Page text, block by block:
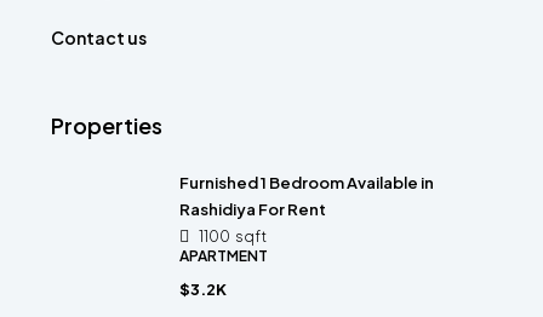
Contact us
Properties
Furnished 1 Bedroom Available in
Rashidiya For Rent
1100 sqft
APARTMENT
$3.2K